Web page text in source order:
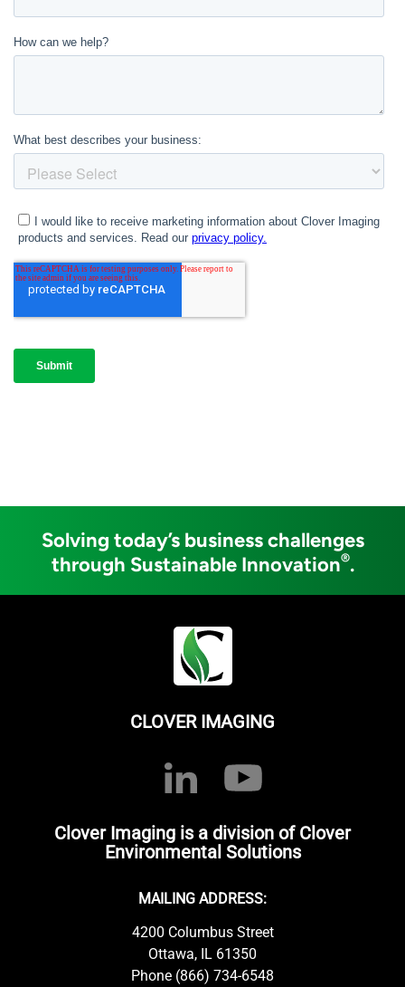
Solving today’s business challenges
through Sustainable Innovation®.
CLOVER IMAGING
Clover Imaging is a division of Clover
Environmental Solutions
MAILING ADDRESS:
4200 Columbus Street
Ottawa, IL 61350
Phone (866) 734-6548